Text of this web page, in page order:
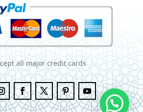
all major credit cards